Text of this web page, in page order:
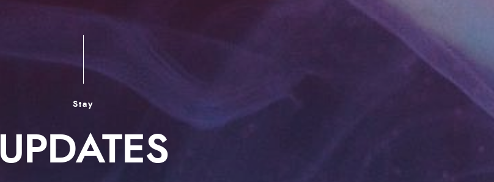
Stay
UPDATES